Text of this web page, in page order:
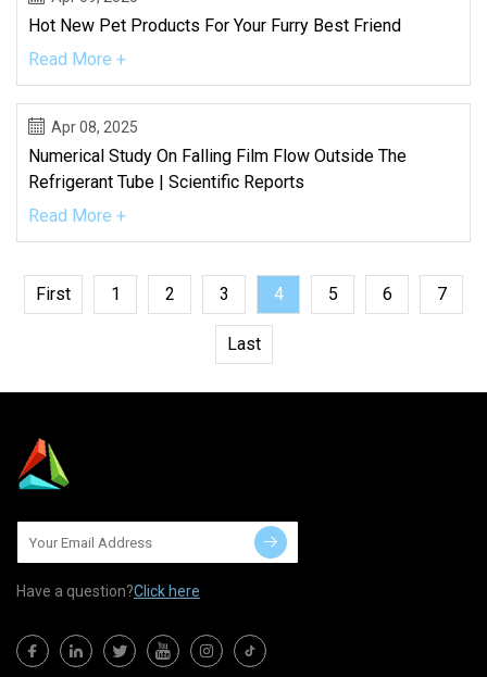
Hot New Pet Products For Your Furry Best Friend
Read More +
Apr 08, 2025
Numerical Study On Falling Film Flow Outside The
Refrigerant Tube | Scientific Reports
Read More +
First 1 2 3 4 5 6 7
Last
Have a question?Click here